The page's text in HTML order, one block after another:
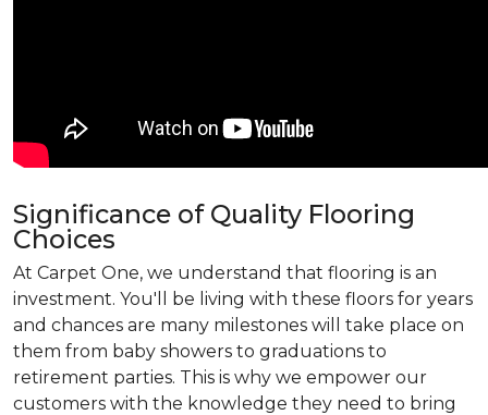
Significance of Quality Flooring
Choices
At Carpet One, we understand that flooring is an
investment. You'll be living with these floors for years
and chances are many milestones will take place on
them from baby showers to graduations to
retirement parties. This is why we empower our
customers with the knowledge they need to bring